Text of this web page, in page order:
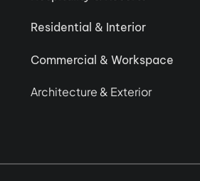
Residential & Interior
Commercial & Workspace
Architecture & Exterior